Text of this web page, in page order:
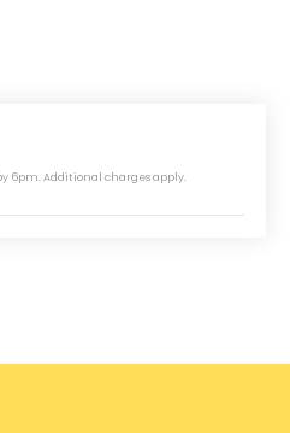
6pm. Additional charges apply.